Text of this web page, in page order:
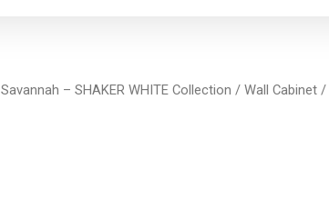
Savannah – SHAKER WHITE Collection / Wall Cabinet /